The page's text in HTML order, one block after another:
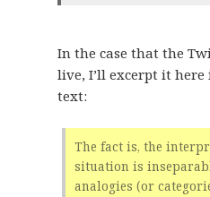
In the case that the
live, I’ll excerpt it here
text:
The fact is, the
situation is
analogies (or